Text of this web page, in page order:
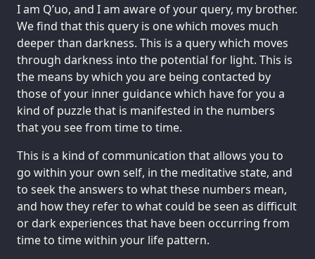
I am Q’uo, and I am aware of your query, my brother.
We find that this query is one which moves much
deeper than darkness. This is a query which moves
through darkness into the potential for light. This is
the means by which you are being contacted by
those of your inner guidance which have for you a
kind of puzzle that is manifested in the numbers
that you see from time to time.
This is a kind of communication that allows you to
go within your own self, in the meditative state, and
to seek the answers to what these numbers mean,
and how they refer to what could be seen as difficult
or dark experiences that have been occurring from
time to time within your life pattern.